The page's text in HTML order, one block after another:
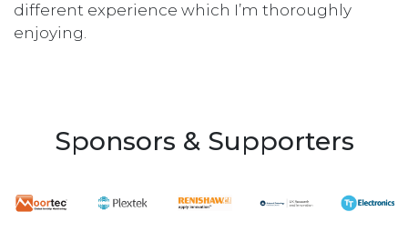
different experience which I’m thoroughly
enjoying.
Sponsors & Supporters